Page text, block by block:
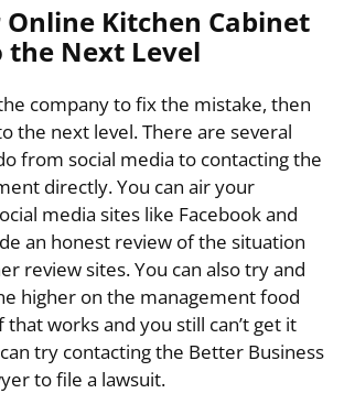
Online Kitchen Cabinet
the Next Level
company to fix the mistake, then
the next level. There are several
from social media to contacting the
directly. You can air your
media sites like Facebook and
an honest review of the situation
review sites. You can also try and
higher on the management food
that works and you still can’t get it
try contacting the Better Business
to file a lawsuit.